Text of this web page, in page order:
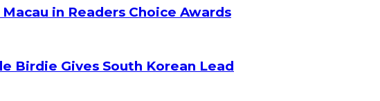
in Readers Choice Awards
Birdie Gives South Korean Lead